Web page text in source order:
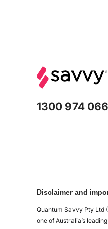
1300 974 066
Disclaimer and
Quantum Savvy Pty Ltd
one of Australia’s